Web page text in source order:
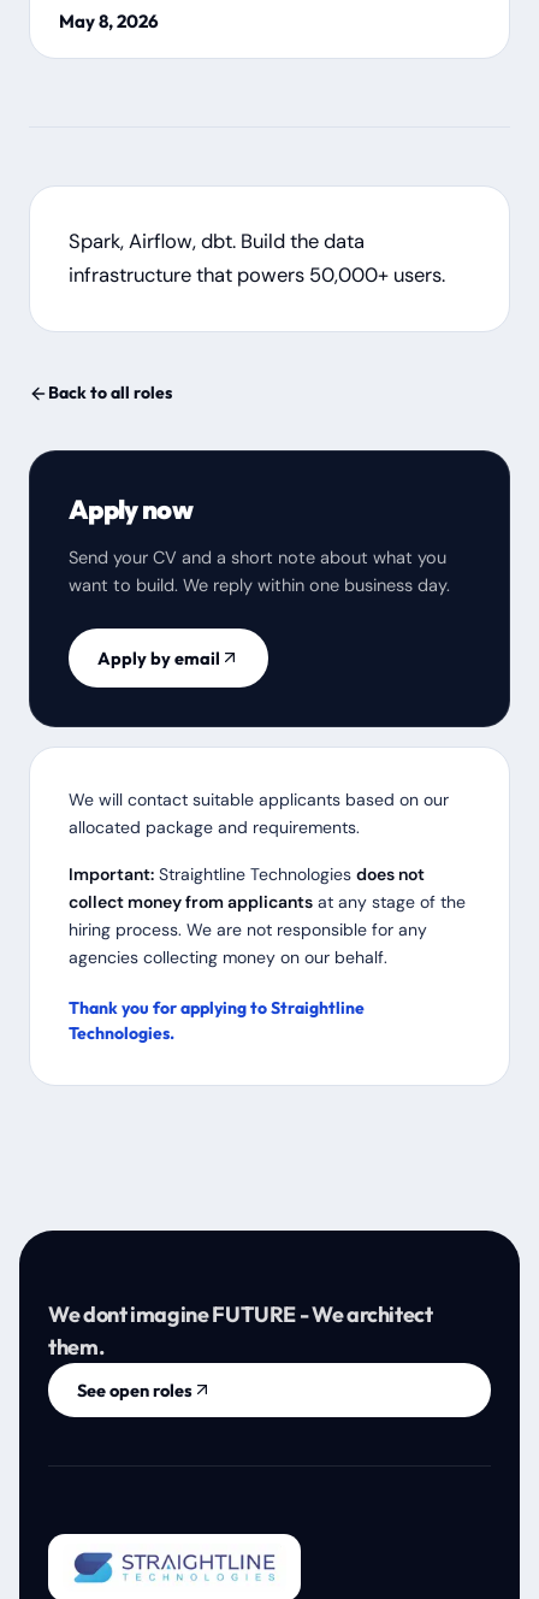
May 8, 2026
Spark, Airflow, dbt. Build the data
infrastructure that powers 50,000+ users.
Back to all roles
Apply now
Send your CV and a short note about what you
want to build. We reply within one business day.
Apply by email
We will contact suitable applicants based on our
allocated package and requirements.
Important: Straightline Technologies does not
collect money from applicants at any stage of the
hiring process. We are not responsible for any
agencies collecting money on our behalf.
Thank you for applying to Straightline
Technologies.
We dont imagine FUTURE - We architect
them.
See open roles